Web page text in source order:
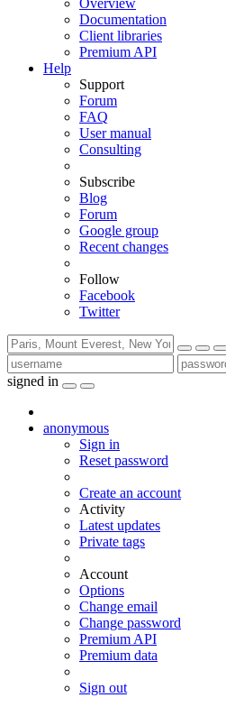
Overview
Documentation
Client libraries
Premium API
Help
Support
Forum
FAQ
User manual
Consulting
Subscribe
Blog
Forum
Google group
Recent changes
Follow
Facebook
Twitter
signed in
anonymous
Sign in
Reset password
Create an account
Activity
Latest updates
Private tags
Account
Options
Change email
Change password
Premium API
Premium data
Sign out